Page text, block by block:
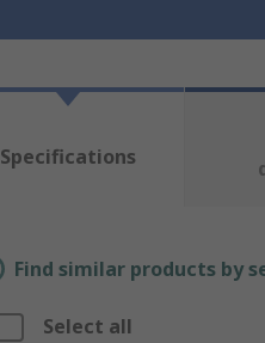
Specifications
Find similar products by
Select all